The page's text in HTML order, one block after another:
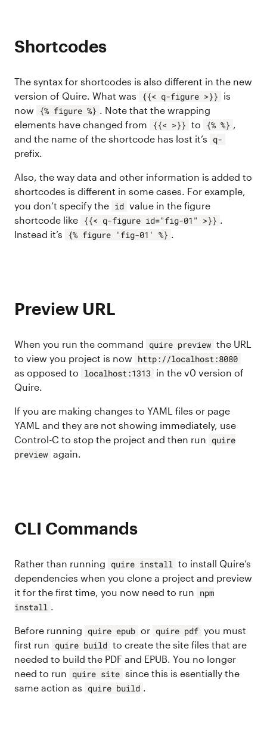
Shortcodes
The syntax for shortcodes is also different in the new
version of Quire. What was
{{< q-figure >}} is
now
{% figure %} . Note that the wrapping
elements have changed from
{{< >}} to {% %} ,
and the name of the shortcode has lost it’s q-
prefix.
Also, the way data and other information is added to
shortcodes is different in some cases. For example,
you don’t specify the id value in the figure
shortcode like {{< q-figure id="fig-01" >}} .
Instead it’s
{% figure 'fig-01' %} .
Preview URL
When you run the command quire preview the URL
to view you project is now http://localhost:8080
as opposed to localhost:1313 in the v0 version of
Quire.
If you are making changes to YAML files or page
YAML and they are not showing immediately, use
Control-C to stop the project and then run quire
preview again.
CLI Commands
Rather than running quire install to install Quire’s
dependencies when you clone a project and preview
it for the first time, you now need to run npm
install .
Before running quire epub or quire pdf you must
first run quire build to create the site files that are
needed to build the PDF and EPUB. You no longer
need to run quire site since this is esentially the
same action as quire build .